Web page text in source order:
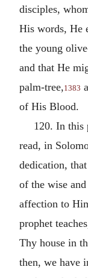
disciples,
His words, He
the young
and that He
palm-tree, 1383
of His Blood.
120. In this
read, in
dedication,
of the wise
affection to
prophet
Thy house in
then, we have